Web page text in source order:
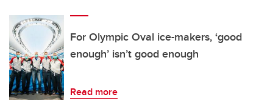
For Olympic Oval ice-makers, ‘good
enough’ isn’t good enough
Read more